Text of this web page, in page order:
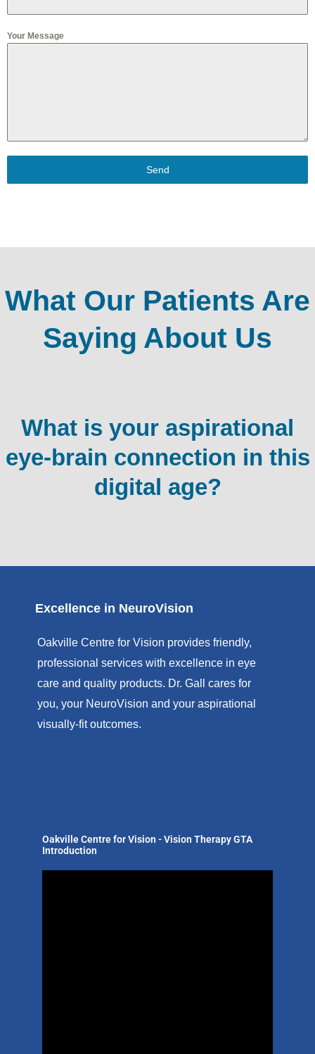
Your Message
Send
What Our Patients Are
Saying About Us
What is your aspirational
eye-brain connection in this
digital age?
Excellence in NeuroVision
Oakville Centre for Vision provides friendly,
professional services with excellence in eye
care and quality products. Dr. Gall cares for
you, your NeuroVision and your aspirational
visually-fit outcomes.
Oakville Centre for Vision - Vision Therapy GTA
Introduction